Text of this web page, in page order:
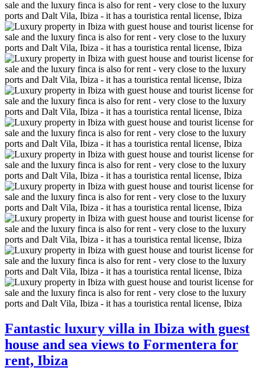
Fantastic luxury villa in Ibiza with guest
house and sea views to Formentera for
rent, Ibiza